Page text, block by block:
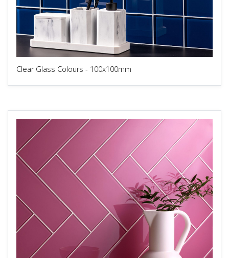
Clear Glass Colours - 100x100mm